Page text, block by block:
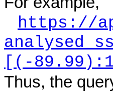
https://
[(-
Thus, the